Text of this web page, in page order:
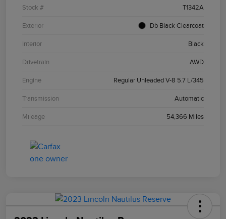
Stock # T1342A
Exterior Db Black Clearcoat
Interior Black
Drivetrain AWD
Engine Regular Unleaded V-8 5.7 L/345
Transmission Automatic
Mileage 54,366 Miles